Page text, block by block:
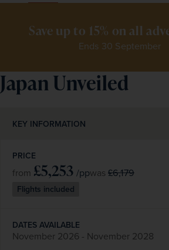
Save up to 15% on all
Ends 30 September
Japan Unveiled
KEY INFORMATION
PRICE
from £5,253 /ppwas £6,179
Flights included
DATES AVAILABLE
November 2026 - November 2028